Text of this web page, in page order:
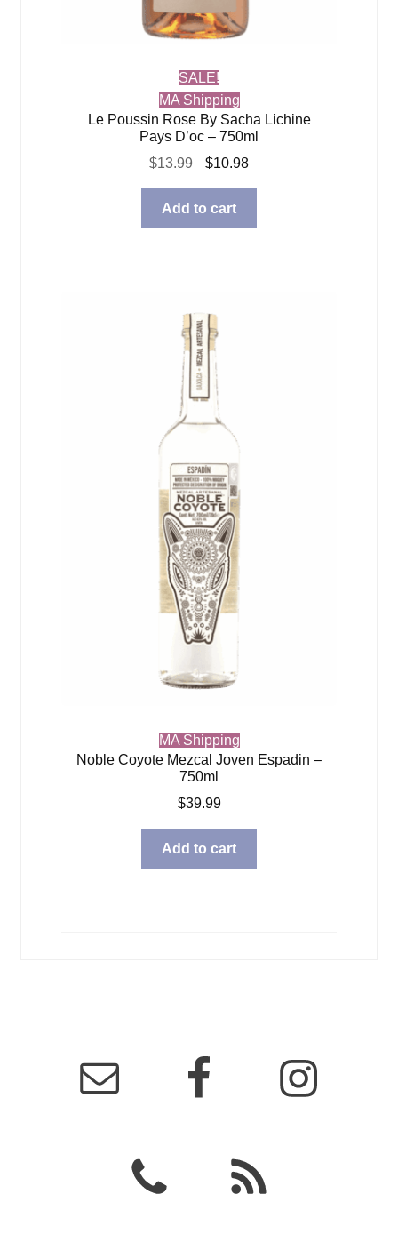
SALE!
MA Shipping
Le Poussin Rose By Sacha Lichine
Pays D’oc – 750ml
$13.99
Original
was:
$13.99.
$10.98Current
$10.98.
Add to cart
MA Shipping
Noble Coyote Mezcal Joven Espadin –
750ml
$39.99
Add to cart